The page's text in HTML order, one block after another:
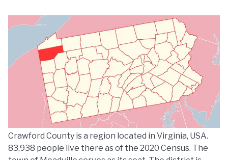
Crawford County is a region located in Virginia, USA.
83,938 people live there as of the 2020 Census. The